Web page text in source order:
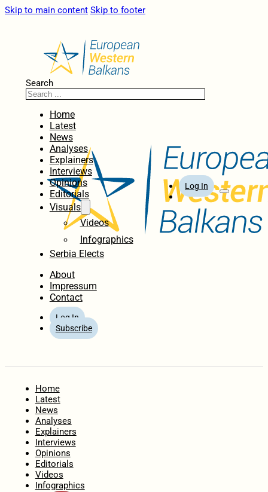
Skip to main content Skip to footer
Search
Home
Latest
News
Analyses
Explainers
Interviews
Opinions
Editorials
Visuals
Videos
Infographics
Serbia Elects
About
Impressum
Contact
Log In
Subscribe
Log In
Home
Latest
News
Analyses
Explainers
Interviews
Opinions
Editorials
Videos
Infographics